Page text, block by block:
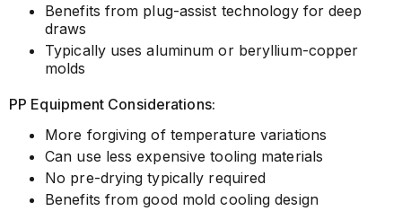
Benefits from plug-assist technology for deep
draws
Typically uses aluminum or beryllium-copper
molds
PP Equipment Considerations:
More forgiving of temperature variations
Can use less expensive tooling materials
No pre-drying typically required
Benefits from good mold cooling design